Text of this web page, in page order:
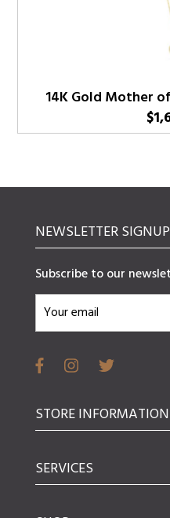
14K Gold Mother
$
NEWSLETTER SIGNUP
Subscribe to our
STORE INFORMATION
SERVICES